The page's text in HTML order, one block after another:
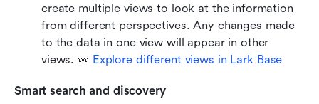
create multiple views to look at the information
from different perspectives. Any changes made
to the data in one view will appear in other
views. 👀 Explore different views in Lark Base
Smart search and discovery